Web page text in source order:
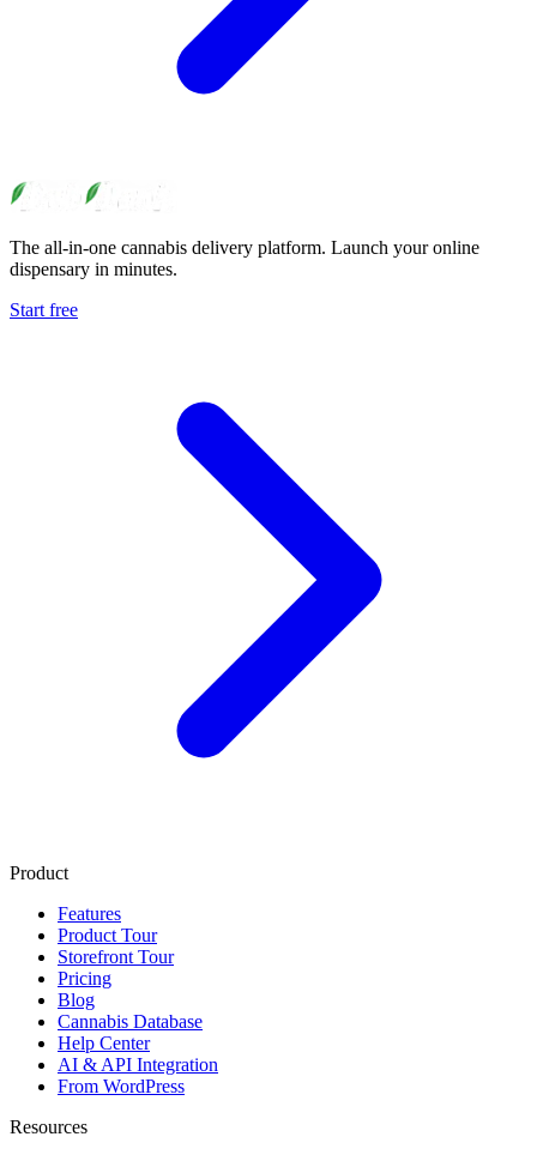
The all-in-one cannabis delivery platform. Launch your online
dispensary in minutes.
Start free
Product
Features
Product Tour
Storefront Tour
Pricing
Blog
Cannabis Database
Help Center
AI & API Integration
From WordPress
Resources